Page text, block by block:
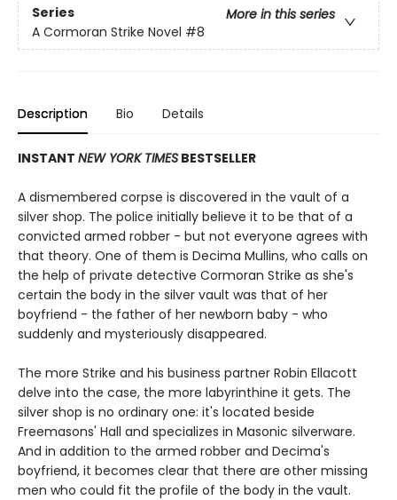
Series
More in this series
A Cormoran Strike Novel #8
Description Bio Details
INSTANT NEW YORK TIMES BESTSELLER
A dismembered corpse is discovered in the vault of a
silver shop. The police initially believe it to be that of a
convicted armed robber - but not everyone agrees with
that theory. One of them is Decima Mullins, who calls on
the help of private detective Cormoran Strike as she's
certain the body in the silver vault was that of her
boyfriend - the father of her newborn baby - who
suddenly and mysteriously disappeared.
The more Strike and his business partner Robin Ellacott
delve into the case, the more labyrinthine it gets. The
silver shop is no ordinary one: it's located beside
Freemasons' Hall and specializes in Masonic silverware.
And in addition to the armed robber and Decima's
boyfriend, it becomes clear that there are other missing
men who could fit the profile of the body in the vault.